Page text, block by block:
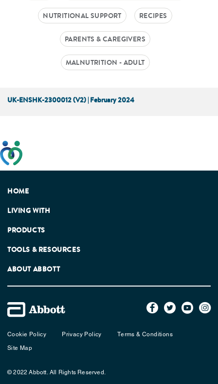
NUTRITIONAL SUPPORT RECIPES
PARENTS & CAREGIVERS
MALNUTRITION - ADULT
UK-ENSHK-2300012 (V2) | February 2024
HOME
LIVING WITH
PRODUCTS
TOOLS & RESOURCES
ABOUT ABBOTT
Cookie Policy Privacy Policy
Terms & Conditions
Site Map
© 2022 Abbott. All Rights Reserved.